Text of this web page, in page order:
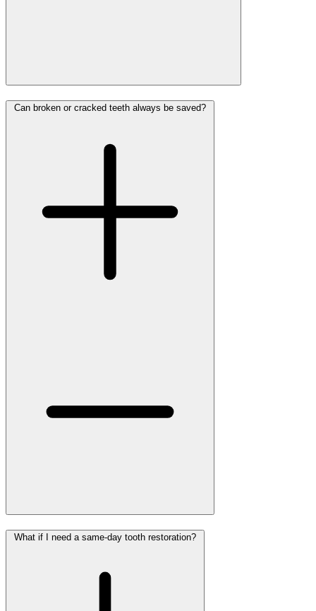
Can broken or cracked teeth always be saved?
What if I need a same-day tooth restoration?